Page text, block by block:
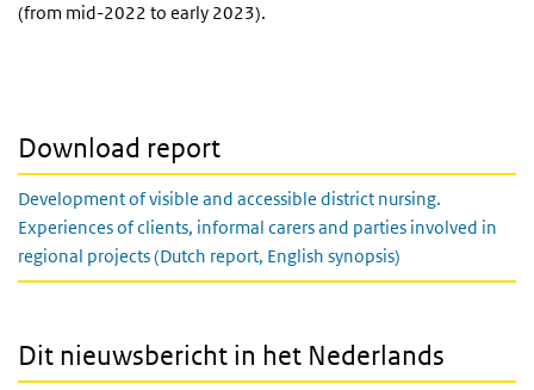
(from mid-2022 to early 2023).
Download report
Development of visible and accessible district nursing.
Experiences of clients, informal carers and parties involved in
regional projects (Dutch report, English synopsis)
Dit nieuwsbericht in het Nederlands